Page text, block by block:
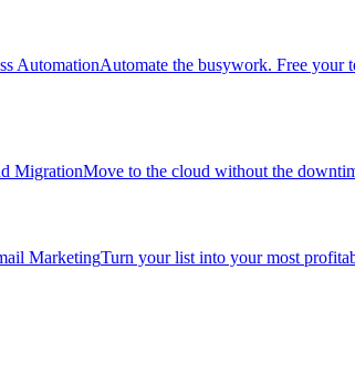
AutomationAutomate the busywork. Free your
MigrationMove to the cloud without the
MarketingTurn your list into your most